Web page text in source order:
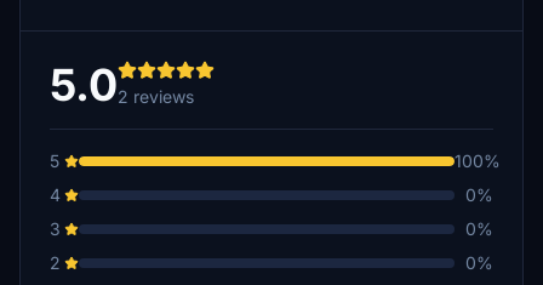
5.02 reviews
5
100%
4
0%
3
0%
2
0%